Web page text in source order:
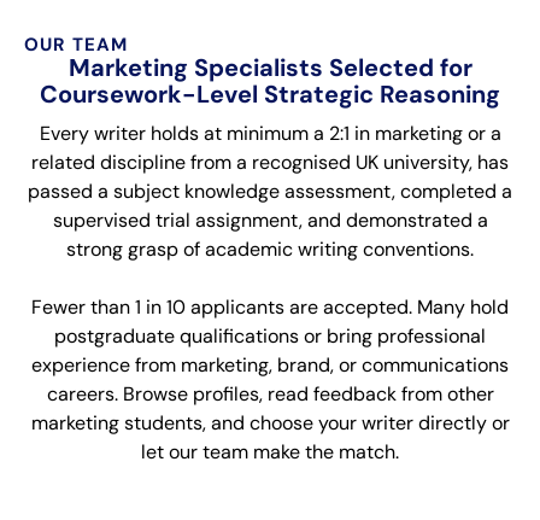
OUR TEAM
Marketing Specialists Selected for
Coursework-Level Strategic Reasoning
Every writer holds at minimum a 2:1 in marketing or a
related discipline from a recognised UK university, has
passed a subject knowledge assessment, completed a
supervised trial assignment, and demonstrated a
strong grasp of academic writing conventions.
Fewer than 1 in 10 applicants are accepted. Many hold
postgraduate qualifications or bring professional
experience from marketing, brand, or communications
careers. Browse profiles, read feedback from other
marketing students, and choose your writer directly or
let our team make the match.